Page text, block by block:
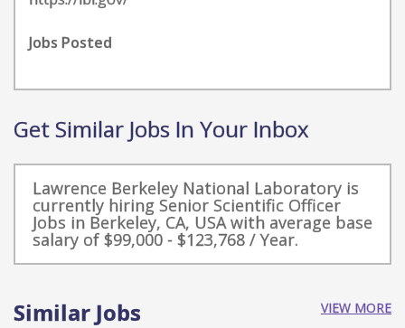
Jobs Posted
Get Similar Jobs In Your Inbox
Lawrence Berkeley National Laboratory is
currently hiring Senior Scientific Officer
Jobs in Berkeley, CA, USA with average base
salary of $99,000 - $123,768 / Year.
Similar Jobs VIEW MORE